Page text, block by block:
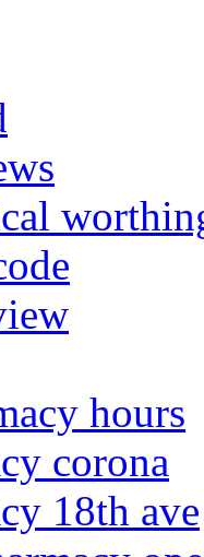
hours
corona
18th ave